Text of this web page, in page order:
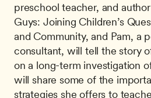
preschool teacher, and
Guys: Joining Children’s
and Community, and Pam, a
consultant, will tell the story
on a long-term investigation
will share some of the
strategies she offers to